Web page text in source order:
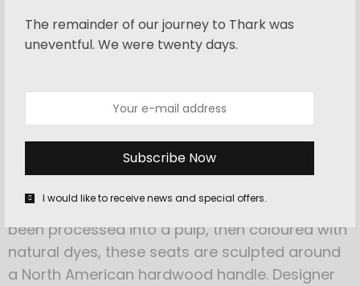
The remainder of our journey to Thark was
uneventful. We were twenty days.
I would like to receive news and special offers.
Thissimple , lightweight chair is
made by slotting together flat
sections of plywood. These are then
pulled together byfastening
elementsfor a more ergonomic,
curved shape.
Constructed from recycled cardboard that’s
been processed into a pulp, then coloured with
natural dyes, these seats are sculpted around
a North American hardwood handle. Designer